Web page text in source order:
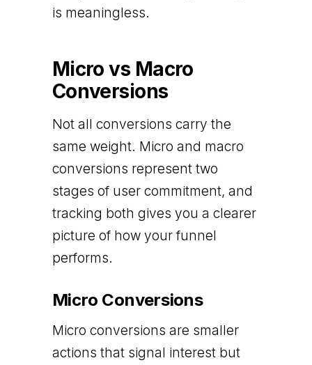
is meaningless.
Micro vs Macro
Conversions
Not all conversions carry the
same weight. Micro and macro
conversions represent two
stages of user commitment, and
tracking both gives you a clearer
picture of how your funnel
performs.
Micro Conversions
Micro conversions are smaller
actions that signal interest but